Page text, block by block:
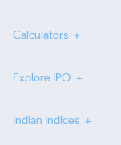
Calculators
Explore IPO
Indian Indices